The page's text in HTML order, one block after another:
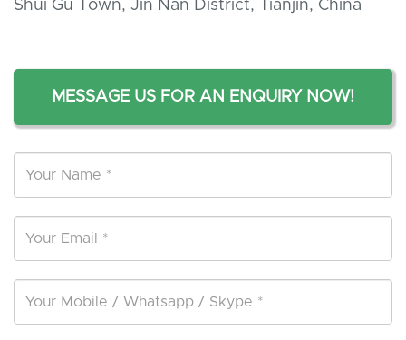
Shui Gu Town, Jin Nan District, Tianjin, China
MESSAGE US FOR AN ENQUIRY NOW!